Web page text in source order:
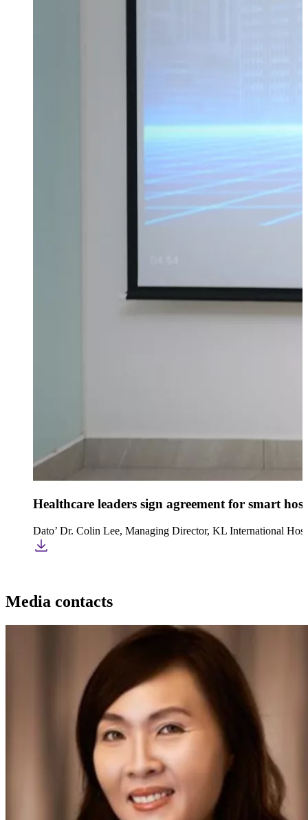
Healthcare leaders sign agreement for smart
Dato’ Dr. Colin Lee, Managing Director, KL International
Media contacts